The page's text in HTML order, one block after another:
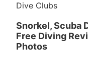
Dive Clubs
Snorkel, Scuba
Free Diving
Photos